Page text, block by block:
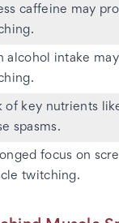
caffeine may
alcohol intake
of key nutrients
spasms.
focus on
twitching.